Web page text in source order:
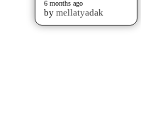
6 months ago
by mellatyadak